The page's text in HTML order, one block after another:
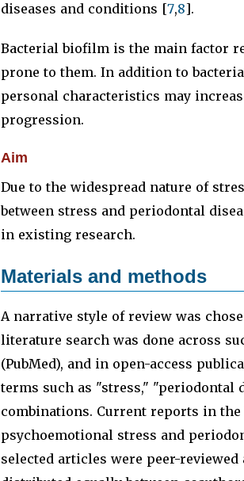
diseases and conditions [7,8].
Bacterial biofilm is the main factor
prone to them. In addition to
personal characteristics may
progression.
Aim
Due to the widespread nature of
between stress and periodontal
in existing research.
Materials and methods
A narrative style of review was
literature search was done across
(PubMed), and in open-access
terms such as "stress," "periodontal
combinations. Current reports in
psychoemotional stress and
selected articles were peer-